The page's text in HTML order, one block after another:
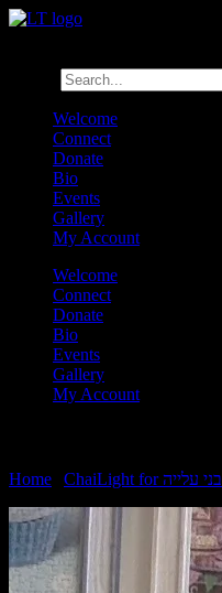
Welcome
Connect
Donate
Bio
Events
Gallery
My Account
Welcome
Connect
Donate
Bio
Events
Gallery
My Account
Home ChaiLight for בני עלייה